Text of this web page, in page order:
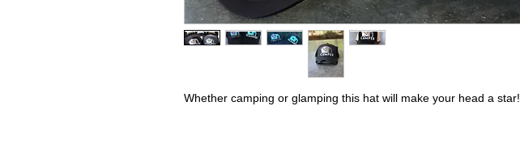
Whether camping or glamping this hat will make your head a star!